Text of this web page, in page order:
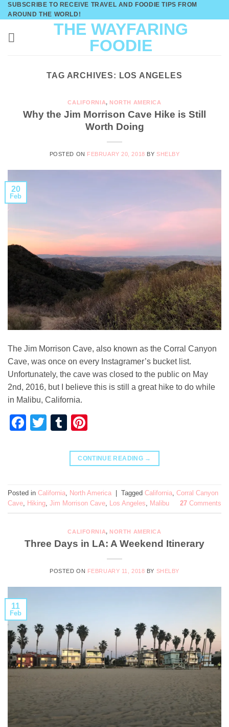
Skip
to
content
SUBSCRIBE TO RECEIVE TRAVEL AND FOODIE TIPS FROM
AROUND THE WORLD!
THE WAYFARING
FOODIE
TAG ARCHIVES: LOS ANGELES
CALIFORNIA, NORTH AMERICA
Why the Jim Morrison Cave Hike is Still
Worth Doing
POSTED ON FEBRUARY 20, 2018 BY SHELBY
20
Feb
The Jim Morrison Cave, also known as the Corral Canyon
Cave, was once on every Instagramer’s bucket list.
Unfortunately, the cave was closed to the public on May
2nd, 2016, but I believe this is still a great hike to do while
in Malibu, California.
Facebook
TwitterTumblr
CONTINUE READING →
Posted in California, North America Tagged California, Corral Canyon
Cave, Hiking, Jim Morrison Cave, Los Angeles, Malibu 27 Comments
CALIFORNIA, NORTH AMERICA
Three Days in LA: A Weekend Itinerary
POSTED ON FEBRUARY 11, 2018 BY SHELBY
11
Feb